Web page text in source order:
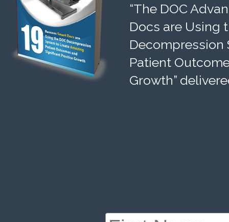
“The DOC
Docs are Using
Decompression
Patient
Growth”